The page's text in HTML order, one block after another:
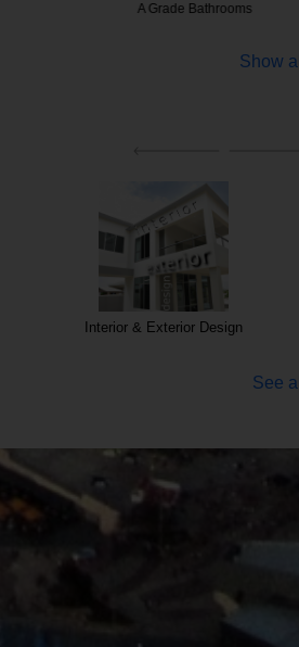
1st Choice Paintings
Show all
Interior & Exterior Design
See all